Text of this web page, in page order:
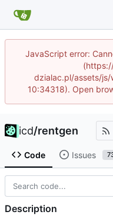
JavaScript error:
dzialac.pl/assets/js/
10:34318). Open
icd/rentgen
Code Issues
Description